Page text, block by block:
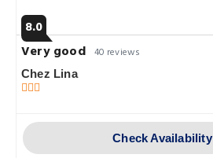
8.0
Very good 40 reviews
Chez Lina
Check Availability